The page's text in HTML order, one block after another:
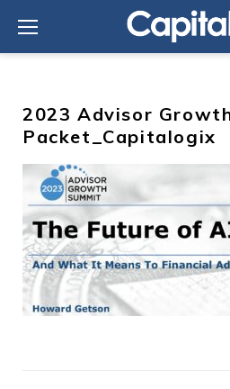
content
2023 Advisor
Packet_Capitalogix